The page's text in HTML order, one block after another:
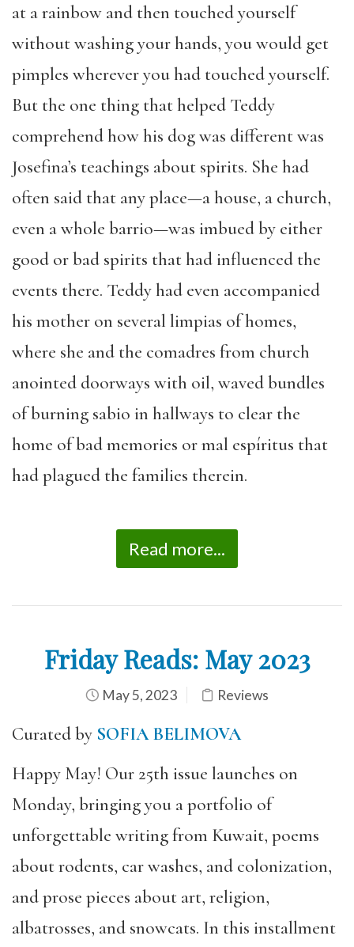
at a rainbow and then touched yourself
without washing your hands, you would get
pimples wherever you had touched yourself.
But the one thing that helped Teddy
comprehend how his dog was different was
Josefina’s teachings about spirits. She had
often said that any place—a house, a church,
even a whole barrio—was imbued by either
good or bad spirits that had influenced the
events there. Teddy had even accompanied
his mother on several limpias of homes,
where she and the comadres from church
anointed doorways with oil, waved bundles
of burning sabio in hallways to clear the
home of bad memories or mal espíritus that
had plagued the families therein.
Read more...
Friday Reads: May 2023
May 5, 2023 Reviews
Curated by SOFIA BELIMOVA
Happy May! Our 25th issue launches on
Monday, bringing you a portfolio of
unforgettable writing from Kuwait, poems
about rodents, car washes, and colonization,
and prose pieces about art, religion,
albatrosses, and snowcats. In this installment